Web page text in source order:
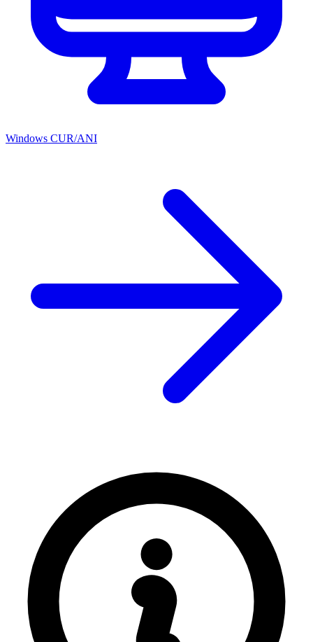
Windows CUR/ANI